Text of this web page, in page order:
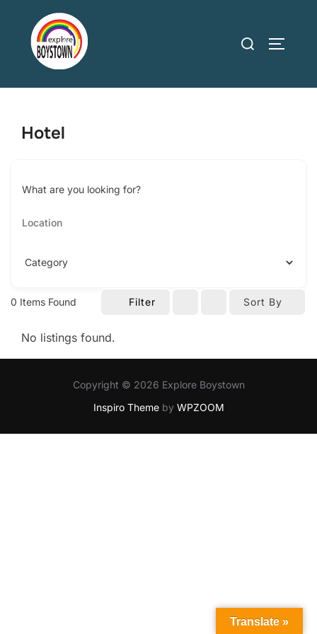
content
Search
Hotel
What are you looking for?
0 Items Found Filter Sort By
No listings found.
Copyright © 2026 Explore Boystown
Inspiro Themeby WPZOOM
Translate »